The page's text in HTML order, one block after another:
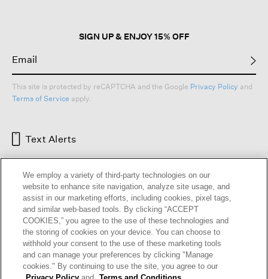
SIGN UP & ENJOY 15% OFF
This site is protected by reCAPTCHA and the Google Privacy Policy and
Terms of Service apply.
Text Alerts
HELP RETURNS GIFT CARDS STORE LOCATOR
OUR BRAND CAREERS
We employ a variety of third-party technologies on our
website to enhance site navigation, analyze site usage, and
assist in our marketing efforts, including cookies, pixel tags,
and similar web-based tools. By clicking “ACCEPT
COOKIES,” you agree to the use of these technologies and
the storing of cookies on your device. You can choose to
withhold your consent to the use of these marketing tools
and can manage your preferences by clicking "Manage
cookies." By continuing to use the site, you agree to our